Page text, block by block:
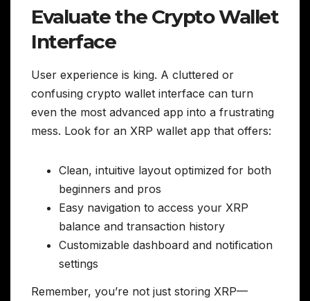
Evaluate the Crypto Wallet
Interface
User experience is king. A cluttered or
confusing crypto wallet interface can turn
even the most advanced app into a frustrating
mess. Look for an XRP wallet app that offers:
Clean, intuitive layout optimized for both
beginners and pros
Easy navigation to access your XRP
balance and transaction history
Customizable dashboard and notification
settings
Remember, you’re not just storing XRP—